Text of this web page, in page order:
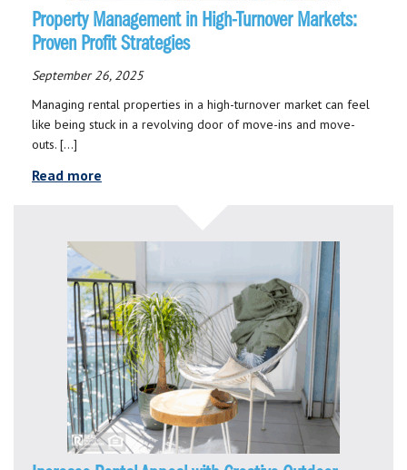
Property Management in High-Turnover Markets:
Proven Profit Strategies
September 26, 2025
Managing rental properties in a high-turnover market can feel
like being stuck in a revolving door of move-ins and move-
outs. […]
Read more